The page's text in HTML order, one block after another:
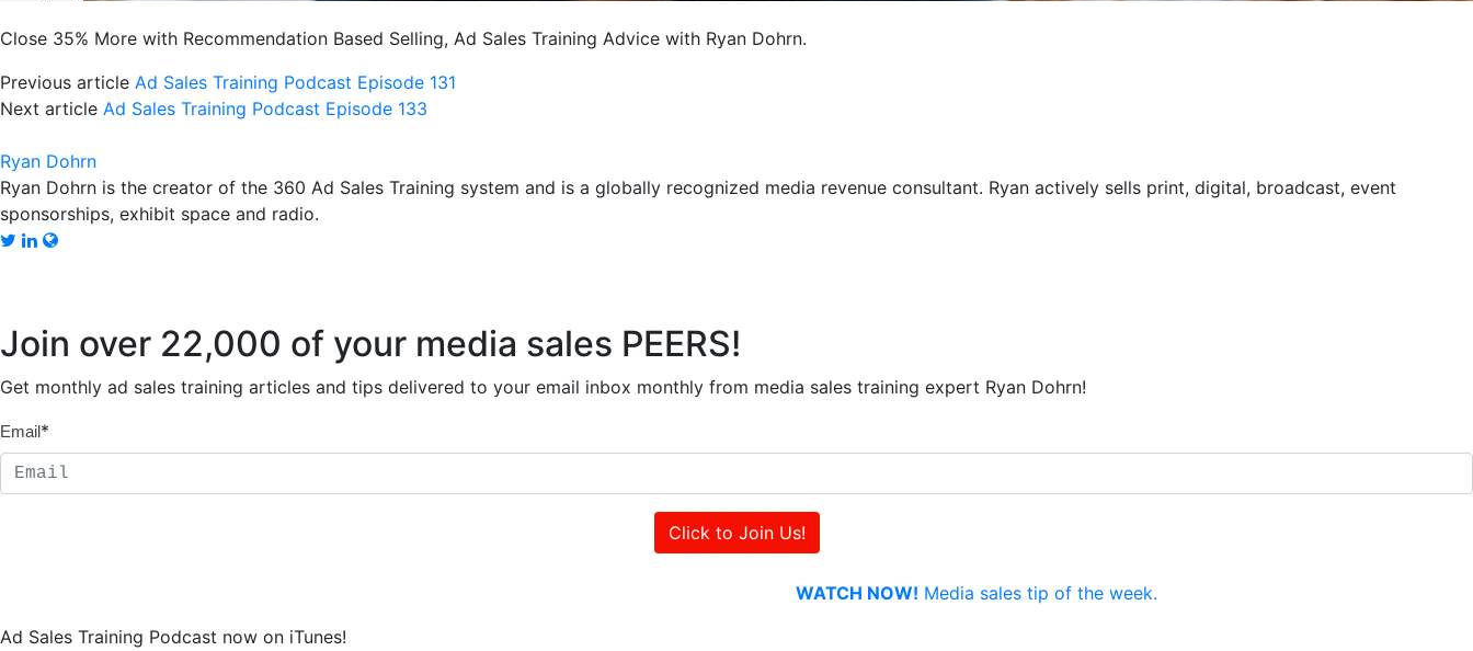
Close 35% More with Recommendation Based Selling, Ad Sales Training Advice with Ryan Dohrn.
Previous article Ad Sales Training Podcast Episode 131
Next article Ad Sales Training Podcast Episode 133
Ryan Dohrn
Ryan Dohrn is the creator of the 360 Ad Sales Training system and is a globally recognized media revenue consultant. Ryan actively sells print, digital, broadcast, event
sponsorships, exhibit space and radio.
Join over 22,000 of your media sales PEERS!
Get monthly ad sales training articles and tips delivered to your email inbox monthly from media sales training expert Ryan Dohrn!
Email*
WATCH NOW! Media sales tip of the week.
Ad Sales Training Podcast now on iTunes!